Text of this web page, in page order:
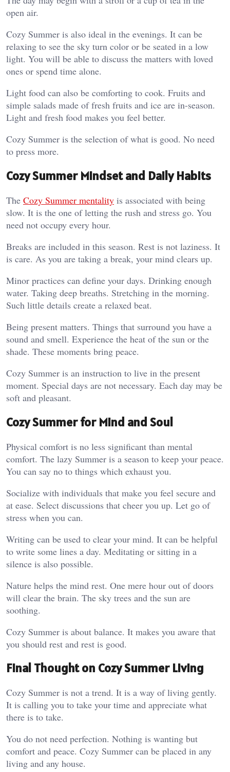
open air.
Cozy Summer is also ideal in the evenings. It can be
relaxing to see the sky turn color or be seated in a low
light. You will be able to discuss the matters with loved
ones or spend time alone.
Light food can also be comforting to cook. Fruits and
simple salads made of fresh fruits and ice are in-season.
Light and fresh food makes you feel better.
Cozy Summer is the selection of what is good. No need
to press more.
Cozy Summer Mindset and Daily Habits
The Cozy Summer mentality is associated with being
slow. It is the one of letting the rush and stress go. You
need not occupy every hour.
Breaks are included in this season. Rest is not laziness. It
is care. As you are taking a break, your mind clears up.
Minor practices can define your days. Drinking enough
water. Taking deep breaths. Stretching in the morning.
Such little details create a relaxed beat.
Being present matters. Things that surround you have a
sound and smell. Experience the heat of the sun or the
shade. These moments bring peace.
Cozy Summer is an instruction to live in the present
moment. Special days are not necessary. Each day may be
soft and pleasant.
Cozy Summer for Mind and Soul
Physical comfort is no less significant than mental
comfort. The lazy Summer is a season to keep your peace.
You can say no to things which exhaust you.
Socialize with individuals that make you feel secure and
at ease. Select discussions that cheer you up. Let go of
stress when you can.
Writing can be used to clear your mind. It can be helpful
to write some lines a day. Meditating or sitting in a
silence is also possible.
Nature helps the mind rest. One mere hour out of doors
will clear the brain. The sky trees and the sun are
soothing.
Cozy Summer is about balance. It makes you aware that
you should rest and rest is good.
Final Thought on Cozy Summer Living
Cozy Summer is not a trend. It is a way of living gently.
It is calling you to take your time and appreciate what
there is to take.
You do not need perfection. Nothing is wanting but
comfort and peace. Cozy Summer can be placed in any
living and any house.